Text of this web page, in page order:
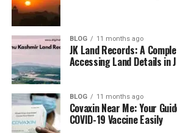
What to Look for in a
Sunscreen
1. SPF (Sun Protection
SPF indicates how well the sunscreen
SPF 15: Blocks 93%
BLOG 11 months ago
JK Land Records: A
Accessing Land Details in
BLOG 11 months ago
Covaxin Near Me: Your
COVID-19 Vaccine Easily